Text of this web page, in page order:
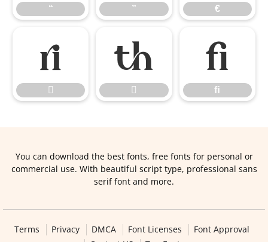
“ ” €




ﬁ
ﬁ
You can download the best fonts, free fonts for personal or
commercial use. With beautiful script type, professional sans
serif font and more.
Terms Privacy DMCA Font Licenses
Font Approval